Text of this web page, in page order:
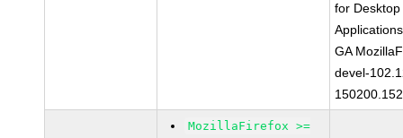
for Desktop
GA
devel-
MozillaFirefox >=